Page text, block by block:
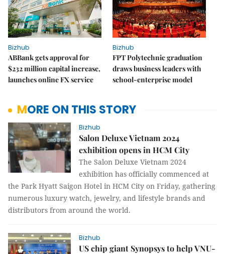
Bizhub
ABBank gets approval for
$232 million capital increase,
launches online FX service
Bizhub
FPT Polytechnic graduation
draws business leaders with
school-enterprise model
MORE ON THIS STORY
Bizhub
Salon Deluxe Vietnam 2024
exhibition opens in HCM City
The Salon Deluxe Vietnam 2024
exhibition has officially commenced at
the Park Hyatt Saigon Hotel in HCM City on Friday, gathering
numerous luxury watch, jewelry, and lifestyle brands and
distributors from around the world.
Bizhub
US chip giant Synopsys to help VNU-